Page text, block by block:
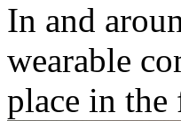
In and
wearable
place in